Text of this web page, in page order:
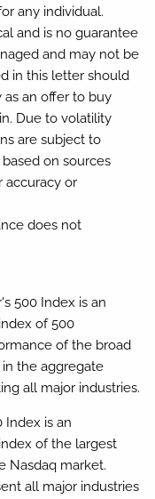
any individual.
and is no guarantee
and may not be
in this letter should
an offer to buy
Due to volatility
are subject to
on sources
accuracy or
does not
500 Index is an
of 500
of the broad
the aggregate
all major industries.
Index is an
of the largest
Nasdaq market.
all major industries